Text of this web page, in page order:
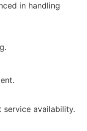
in handling
availability.